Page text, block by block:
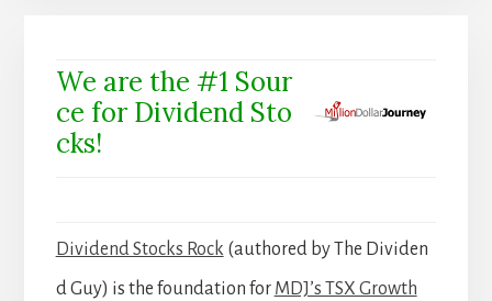
We are the #1 Sour
ce for Dividend Sto
cks!
Dividend Stocks Rock (authored by The Dividen
d Guy) is the foundation for MDJ’s TSX Growth